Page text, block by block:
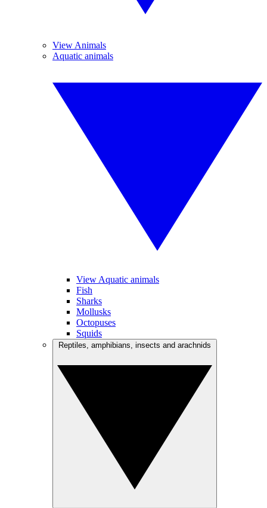
View Animals
Aquatic animals
View Aquatic animals
Fish
Sharks
Mollusks
Octopuses
Squids